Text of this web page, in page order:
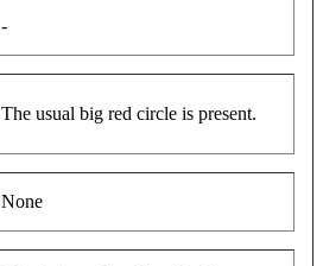
-
The usual big red circle is present.
None